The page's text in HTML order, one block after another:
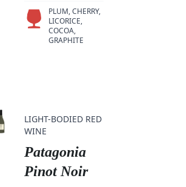
PLUM, CHERRY,
LICORICE,
COCOA,
GRAPHITE
LIGHT-BODIED RED
WINE
Patagonia
Pinot Noir